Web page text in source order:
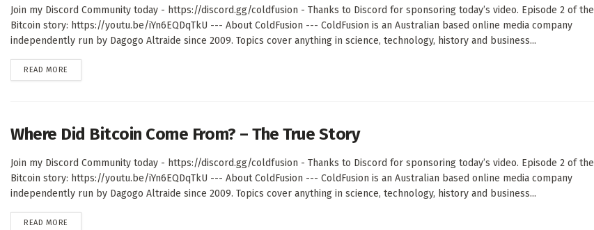
Join my Discord Community today - https://discord.gg/coldfusion - Thanks to Discord for sponsoring today’s video. Episode 2 of the
Bitcoin story: https://youtu.be/iYn6EQDqTkU --- About ColdFusion --- ColdFusion is an Australian based online media company
independently run by Dagogo Altraide since 2009. Topics cover anything in science, technology, history and business...
READ MORE
Where Did Bitcoin Come From? – The True Story
Join my Discord Community today - https://discord.gg/coldfusion - Thanks to Discord for sponsoring today’s video. Episode 2 of the
Bitcoin story: https://youtu.be/iYn6EQDqTkU --- About ColdFusion --- ColdFusion is an Australian based online media company
independently run by Dagogo Altraide since 2009. Topics cover anything in science, technology, history and business...
READ MORE